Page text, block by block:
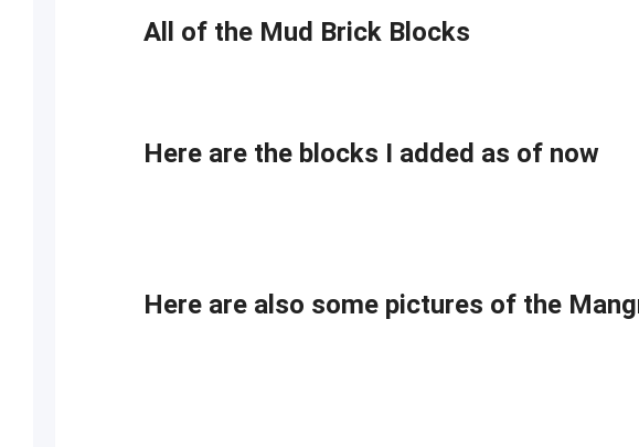
All of the Mud Brick Blocks
Here are the blocks I added as of now
Here are also some pictures of the